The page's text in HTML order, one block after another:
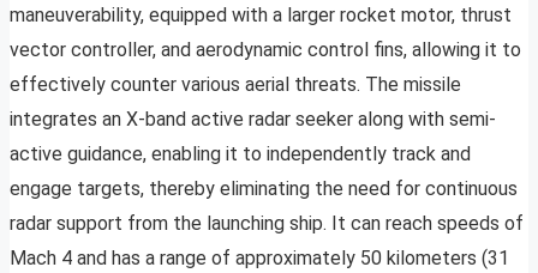
maneuverability, equipped with a larger rocket motor, thrust
vector controller, and aerodynamic control fins, allowing it to
effectively counter various aerial threats. The missile
integrates an X-band active radar seeker along with semi-
active guidance, enabling it to independently track and
engage targets, thereby eliminating the need for continuous
radar support from the launching ship. It can reach speeds of
Mach 4 and has a range of approximately 50 kilometers (31